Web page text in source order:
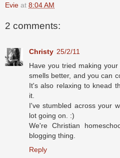
Evie at 8:04 AM
2 comments:
Christy 25/2/11
Have you tried making
smells better, and you can
It's also relaxing to knead
it.
I've stumbled across your
lot going on. :)
We're Christian
blogging thing.
Reply